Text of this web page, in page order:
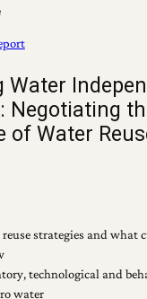
Water
Negotiating
of Water
strategies and what
technological and
water